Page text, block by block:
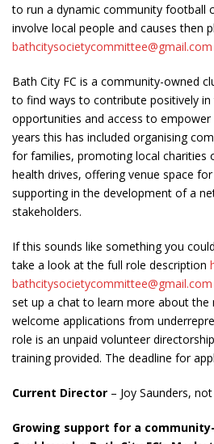
to run a dynamic community football
involve local people and causes then
bathcitysocietycommittee@gmail.com
Bath City FC is a community-owned
to find ways to contribute positively
opportunities and access to
years this has included organising
for families, promoting local charities
health drives, offering venue space
supporting in the development of a
stakeholders.
If this sounds like something you
take a look at the full role description
bathcitysocietycommittee@gmail.com
set up a chat to learn more about the
welcome applications from
role is an unpaid volunteer
training provided. The deadline for
Current Director – Joy Saunders,
Growing support for a